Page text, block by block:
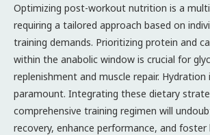
Optimizing post-workout nutrition is a
requiring a tailored approach based on
training demands. Prioritizing protein and
within the anabolic window is crucial for
replenishment and muscle repair. Hydration
paramount. Integrating these dietary
comprehensive training regimen will
recovery, enhance performance, and